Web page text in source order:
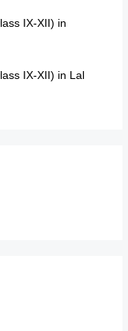
IX-XII) in
IX-XII) in Lal